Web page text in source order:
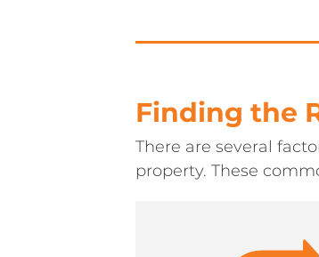
Finding the
There are several
property. These